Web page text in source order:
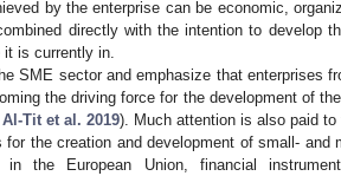
by the enterprise can be economic,
directly with the intention to develop
is currently in.
SME sector and emphasize that enterprises
the driving force for the development of
Al-Tit et al. 2019). Much attention is also paid
the creation and development of small- and
in the European Union, financial